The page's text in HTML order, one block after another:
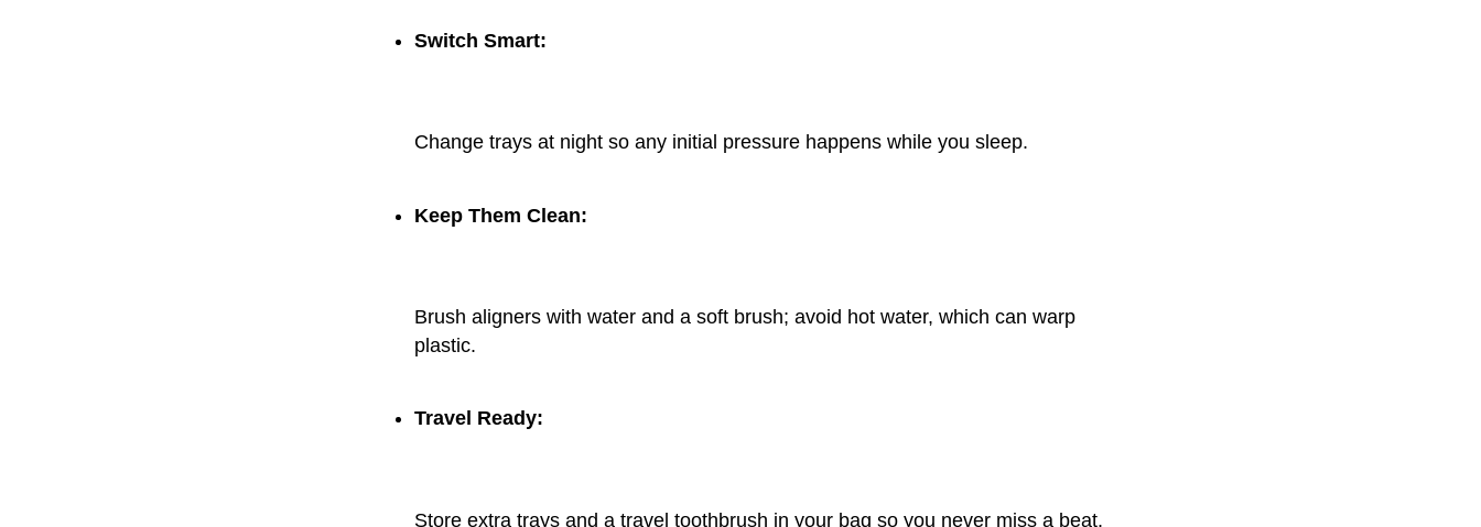
Switch Smart:
Change trays at night so any initial pressure happens while you sleep.
Keep Them Clean:
Brush aligners with water and a soft brush; avoid hot water, which can warp
plastic.
Travel Ready:
Store extra trays and a travel toothbrush in your bag so you never miss a beat.